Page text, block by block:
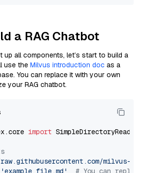
a RAG Chatbot
up all components, let’s start to build a
use the Milvus introduction doc as a
You can replace it with your own
your RAG chatbot.
import SimpleDirectoryReader
milvus-
'example_file.md' # You can